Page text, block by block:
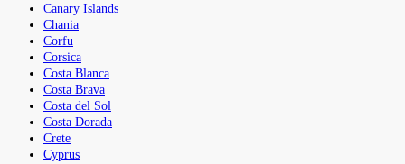
Canary Islands
Chania
Corfu
Corsica
Costa Blanca
Costa Brava
Costa del Sol
Costa Dorada
Crete
Cyprus